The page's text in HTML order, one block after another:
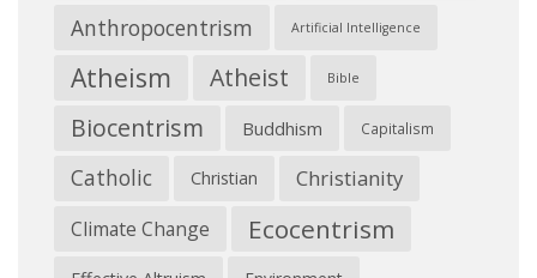
Anthropocentrism Artificial Intelligence
Atheism Atheist Bible
Biocentrism Buddhism Capitalism
Catholic Christian Christianity
Climate Change Ecocentrism